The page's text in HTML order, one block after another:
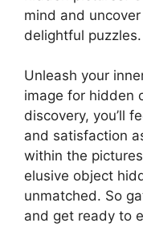
mind and
delightful puzzles.
Unleash your
image for hidden
discovery, you’ll
and satisfaction
within the
elusive object
unmatched. So
and get ready to